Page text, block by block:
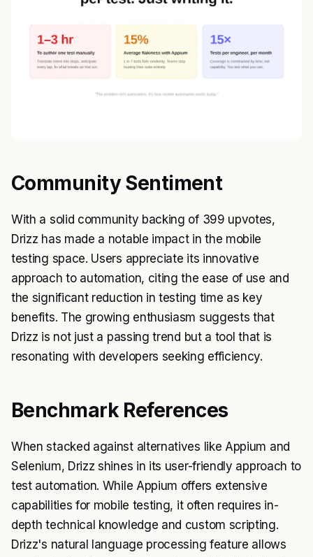
Community Sentiment
With a solid community backing of 399 upvotes,
Drizz has made a notable impact in the mobile
testing space. Users appreciate its innovative
approach to automation, citing the ease of use and
the significant reduction in testing time as key
benefits. The growing enthusiasm suggests that
Drizz is not just a passing trend but a tool that is
resonating with developers seeking efficiency.
Benchmark References
When stacked against alternatives like Appium and
Selenium, Drizz shines in its user-friendly approach to
test automation. While Appium offers extensive
capabilities for mobile testing, it often requires in-
depth technical knowledge and custom scripting.
Drizz's natural language processing feature allows